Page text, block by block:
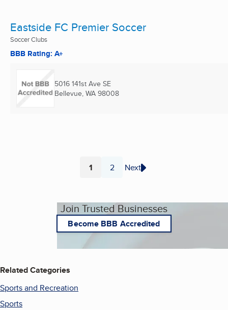
Eastside FC Premier Soccer
Soccer Clubs
BBB Rating: A+
5016 141st Ave SE
Bellevue, WA 98008
Page
1 Page
2 Next
Join Trusted Businesses
Become BBB Accredited
Related Categories
Sports and Recreation
Sports